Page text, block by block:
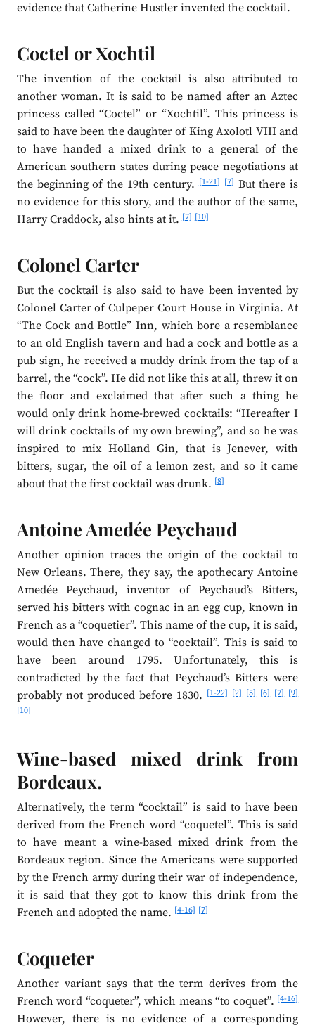
evidence that Catherine Hustler invented the cocktail.
Coctel or Xochtil
The invention of the cocktail is also attributed to
another woman. It is said to be named after an Aztec
princess called “Coctel” or “Xochtil”. This princess is
said to have been the daughter of King Axolotl VIII and
to have handed a mixed drink to a general of the
American southern states during peace negotiations at
the beginning of the 19th century.[1-21] [7] But there is
no evidence for this story, and the author of the same,
Harry Craddock, also hints at it.[7] [10]
Colonel Carter
But the cocktail is also said to have been invented by
Colonel Carter of Culpeper Court House in Virginia. At
“The Cock and Bottle” Inn, which bore a resemblance
to an old English tavern and had a cock and bottle as a
pub sign, he received a muddy drink from the tap of a
barrel, the “cock”. He did not like this at all, threw it on
the floor and exclaimed that after such a thing he
would only drink home-brewed cocktails: “Hereafter I
will drink cocktails of my own brewing”, and so he was
inspired to mix Holland Gin, that is Jenever, with
bitters, sugar, the oil of a lemon zest, and so it came
about that the first cocktail was drunk.[8]
Antoine Amedée Peychaud
Another opinion traces the origin of the cocktail to
New Orleans. There, they say, the apothecary Antoine
Amedée Peychaud, inventor of Peychaud’s Bitters,
served his bitters with cognac in an egg cup, known in
French as a “coquetier”. This name of the cup, it is said,
would then have changed to “cocktail”. This is said to
have been around 1795. Unfortunately, this is
contradicted by the fact that Peychaud’s Bitters were
probably not produced before 1830. [1-22] [2] [5] [6] [7] [9]
[10]
Wine-based mixed drink from
Bordeaux.
Alternatively, the term “cocktail” is said to have been
derived from the French word “coquetel”. This is said
to have meant a wine-based mixed drink from the
Bordeaux region. Since the Americans were supported
by the French army during their war of independence,
it is said that they got to know this drink from the
French and adopted the name.[4-16] [7]
Coqueter
Another variant says that the term derives from the
French word “coqueter”, which means “to coquet”. [4-16]
However, there is no evidence of a corresponding